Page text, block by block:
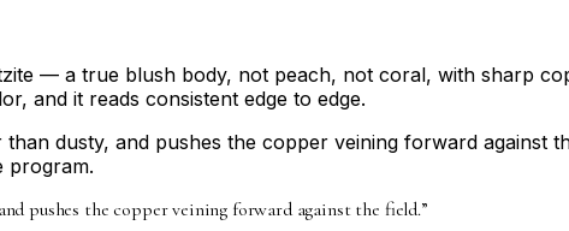
— a true blush body, not peach, not coral, with sharp
and it reads consistent edge to edge.
dusty, and pushes the copper veining forward against
program.
pushes the copper veining forward against the field.”